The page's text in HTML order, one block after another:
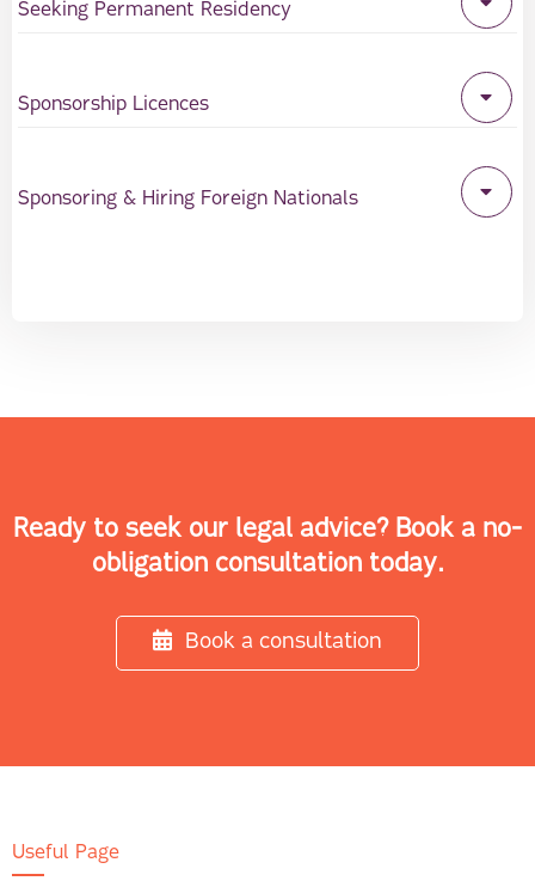
Seeking Permanent Residency
Sponsorship Licences
Sponsoring & Hiring Foreign Nationals
Ready to seek our legal advice? Book a no-
obligation consultation today.
Book a consultation
Useful Page